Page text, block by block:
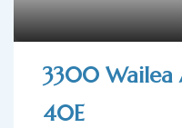
3300 Wailea
40E